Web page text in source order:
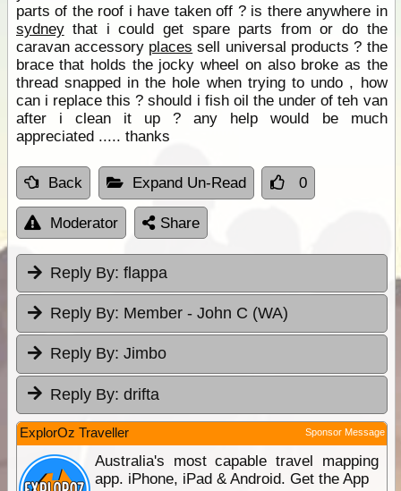
parts of the roof i have taken off ? is there anywhere in
sydneythat i could get spare parts from or do the
caravan accessory places sell universal products ? the
brace that holds the jocky wheel on also broke as the
thread snapped in the hole when trying to undo , how
can i replace this ? should i fish oil the under of teh van
after i clean it up ? any help would be much
appreciated ..... thanks
Back Expand Un-Read 0
Moderator Share
Reply By: flappa
Reply By: Member - John C (WA)
Reply By: Jimbo
Reply By: drifta
ExplorOz Traveller Sponsor Message
Australia's most capable travel mapping
app. iPhone, iPad & Android. Get the App